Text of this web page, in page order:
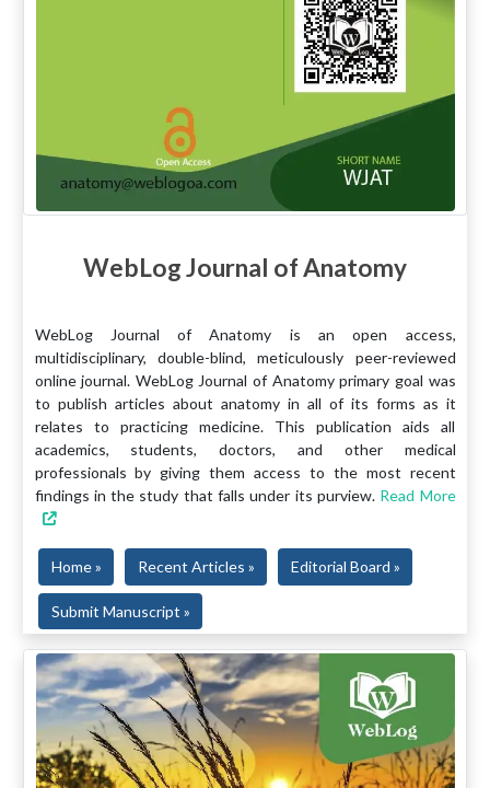
WebLog Journal of Anatomy
WebLog Journal of Anatomy is an open access,
multidisciplinary, double-blind, meticulously peer-reviewed
online journal. WebLog Journal of Anatomy primary goal was
to publish articles about anatomy in all of its forms as it
relates to practicing medicine. This publication aids all
academics, students, doctors, and other medical
professionals by giving them access to the most recent
findings in the study that falls under its purview. Read More
Home » Recent Articles » Editorial Board »
Submit Manuscript »